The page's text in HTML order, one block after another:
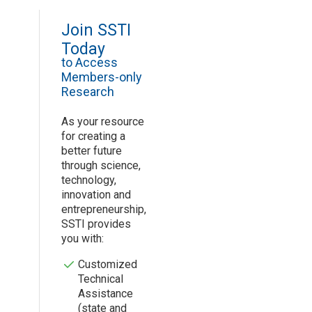
Join SSTI
Today
to Access
Members-only
Research
As your resource
for creating a
better future
through science,
technology,
innovation and
entrepreneurship,
SSTI provides
you with:
Customized
Technical
Assistance
(state and